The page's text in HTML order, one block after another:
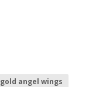
gold angel wings